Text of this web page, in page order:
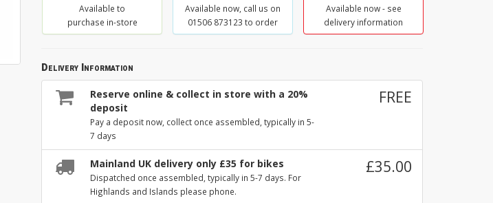
Available to
purchase in-store
Available now, call us on
01506 873123 to order
Available now - see
delivery information
Delivery Information
Reserve online & collect in store with a 20%
deposit
Pay a deposit now, collect once assembled, typically in 5-
7 days
FREE
Mainland UK delivery only £35 for bikes
Dispatched once assembled, typically in 5-7 days. For
Highlands and Islands please phone.
£35.00